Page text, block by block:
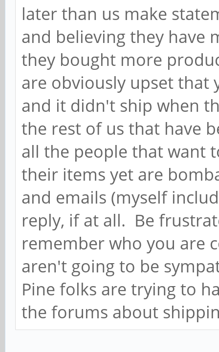
later than us make
and believing they have
they bought more
are obviously upset that
and it didn't ship when
the rest of us that have
all the people that want
their items yet are
and emails (myself
reply, if at all. Be
remember who you are
aren't going to be
Pine folks are trying to
the forums about